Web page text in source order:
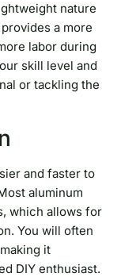
nature
a more
labor during
skill level and
or tackling the
and faster to
aluminum
which allows for
You will often
it
DIY enthusiast.